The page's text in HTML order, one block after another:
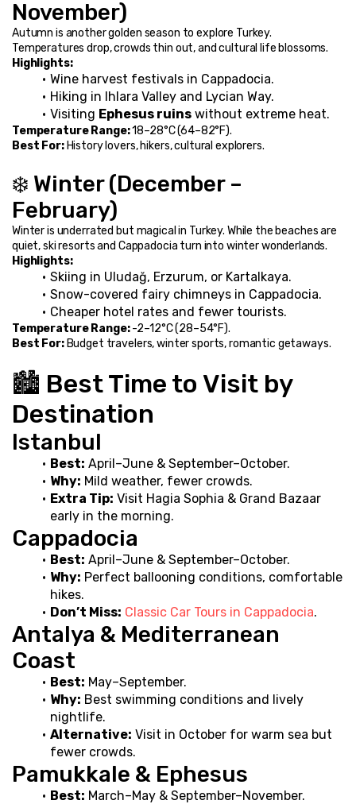
November)
Autumn is another golden season to explore Turkey.
Temperatures drop, crowds thin out, and cultural life blossoms.
Highlights:
Wine harvest festivals in Cappadocia.
Hiking in Ihlara Valley and Lycian Way.
Visiting Ephesus ruins without extreme heat.
Temperature Range: 18–28°C (64–82°F).
Best For: History lovers, hikers, cultural explorers.
❄️ Winter (December –
February)
Winter is underrated but magical in Turkey. While the beaches are
quiet, ski resorts and Cappadocia turn into winter wonderlands.
Highlights:
Skiing in Uludağ, Erzurum, or Kartalkaya.
Snow-covered fairy chimneys in Cappadocia.
Cheaper hotel rates and fewer tourists.
Temperature Range: -2–12°C (28–54°F).
Best For: Budget travelers, winter sports, romantic getaways.
🏙️ Best Time to Visit by
Destination
Istanbul
Best: April–June & September–October.
Why: Mild weather, fewer crowds.
Extra Tip: Visit Hagia Sophia & Grand Bazaar
early in the morning.
Cappadocia
Best: April–June & September–October.
Why: Perfect ballooning conditions, comfortable
hikes.
Don’t Miss: Classic Car Tours in Cappadocia.
Antalya & Mediterranean
Coast
Best: May–September.
Why: Best swimming conditions and lively
nightlife.
Alternative: Visit in October for warm sea but
fewer crowds.
Pamukkale & Ephesus
Best: March–May & September–November.